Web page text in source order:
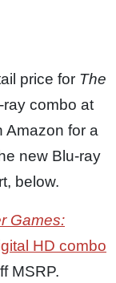
price for The
ray combo at
Amazon for a
new Blu-ray
below.
Games:
HD combo
MSRP.